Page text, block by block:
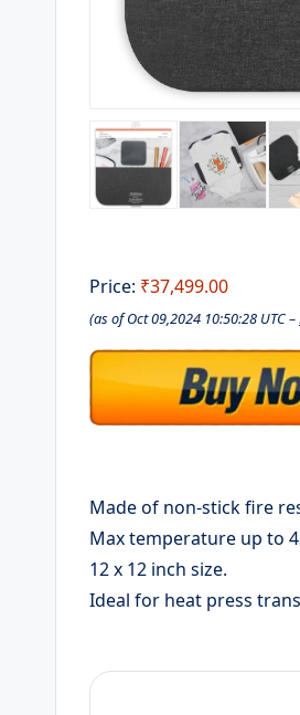
Price: ₹37,499.00
(as of Oct 09,2024 10:50:28 UTC –
Made of non-stick fire
Max temperature up to
12 x 12 inch size.
Ideal for heat press